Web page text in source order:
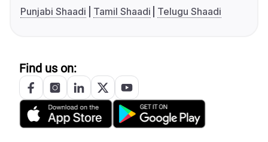
Punjabi Shaadi
Tamil Shaadi Telugu Shaadi
Find us on: